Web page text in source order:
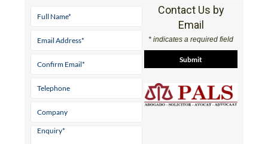
Contact Us by
Email
* indicates a required field